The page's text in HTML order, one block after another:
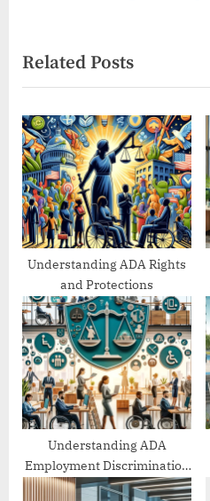
o
u
s
P
o
s
t
:
t
P
o
s
t
:
Related Posts
Understanding ADA Rights
and Protections
Understanding ADA
Employment Discrimination
Protections